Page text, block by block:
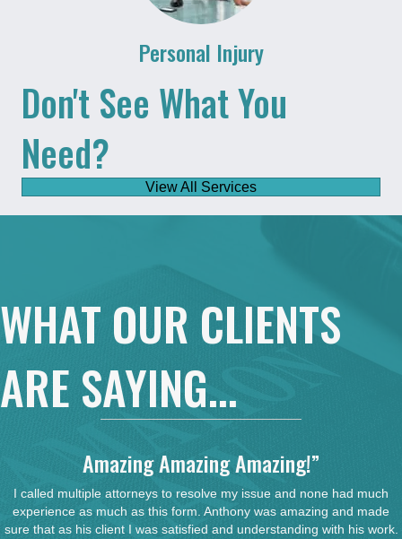
Personal Injury
Don't See What You
Need?
View All Services
WHAT OUR CLIENTS
ARE SAYING...
Amazing Amazing Amazing!”
I called multiple attorneys to resolve my issue and none had much
experience as much as this form. Anthony was amazing and made
sure that as his client I was satisfied and understanding with his work.